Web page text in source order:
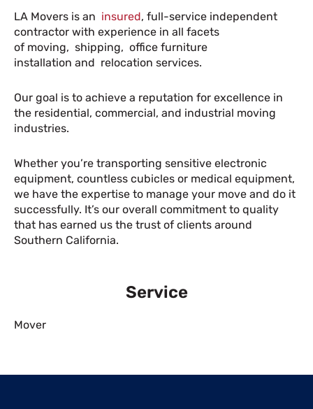
LA Movers is an insured, full-service independent
contractor with experience in all facets
of moving, shipping, office furniture
installation and relocation services.
Our goal is to achieve a reputation for excellence in
the residential, commercial, and industrial moving
industries.
Whether you’re transporting sensitive electronic
equipment, countless cubicles or medical equipment,
we have the expertise to manage your move and do it
successfully. It’s our overall commitment to quality
that has earned us the trust of clients around
Southern California.
Service
Mover